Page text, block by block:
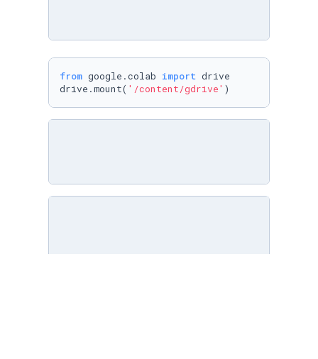
from google.colab import drive
drive.mount( '/content/gdrive' )